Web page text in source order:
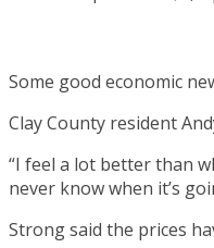
Some good economic
Clay County resident
“I feel a lot better than
never know when it’s
Strong said the prices